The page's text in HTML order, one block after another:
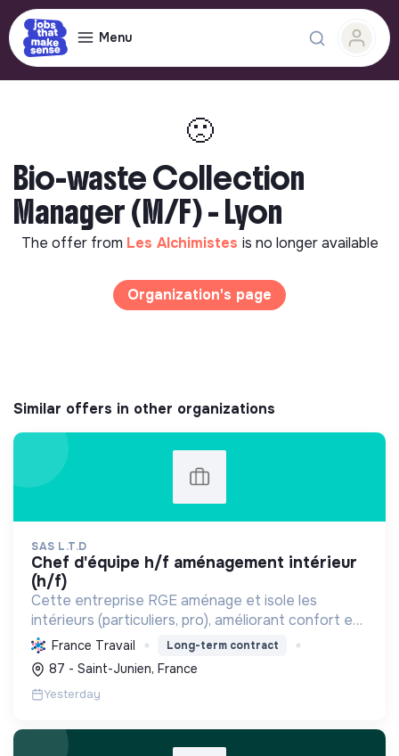
Menu
🙁
Bio-waste Collection
Manager (M/F) - Lyon
The offer from Les Alchimistes is no longer available
Organization's page
Similar offers in other organizations
SAS L.T.D
chef d'équipe h/f aménagement intérieur
(h/f)
Cette entreprise RGE aménage et isole les
intérieurs (particuliers, pro), améliorant confort et
performance énergétique grâce à la plâtrerie, aux
plafonds suspendus et à la menuiserie
d'agencement.
France Travail Long-term contract
87 - Saint-Junien, France
Yesterday